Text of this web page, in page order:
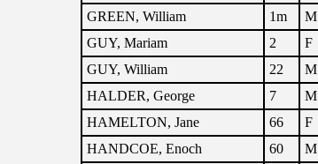
GREEN, William
1m M
GUY, Mariam
2 F
GUY, William
22 M
HALDER, George
7 M
HAMELTON, Jane
66 F
HANDCOE, Enoch
60 M